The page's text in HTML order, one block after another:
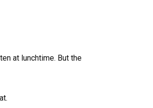
at lunchtime. But the